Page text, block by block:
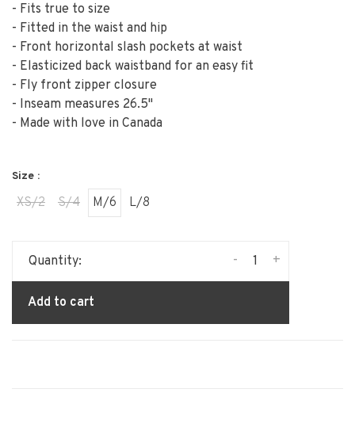
- Fits true to size
- Fitted in the waist and hip
- Front horizontal slash pockets at waist
- Elasticized back waistband for an easy fit
- Fly front zipper closure
- Inseam measures 26.5"
- Made with love in Canada
Size :
XS/2 S/4 M/6 L/8
Quantity: +
-
Add to cart